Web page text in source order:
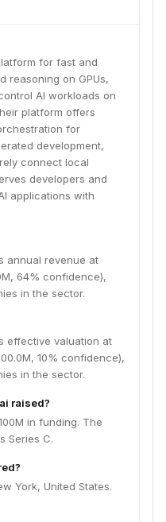
for fast and
reasoning on GPUs,
AI workloads on
platform offers
for
development,
connect local
developers and
applications with
annual revenue at
64% confidence),
in the sector.
effective valuation at
10% confidence),
in the sector.
raised?
in funding. The
Series C.
York, United States.